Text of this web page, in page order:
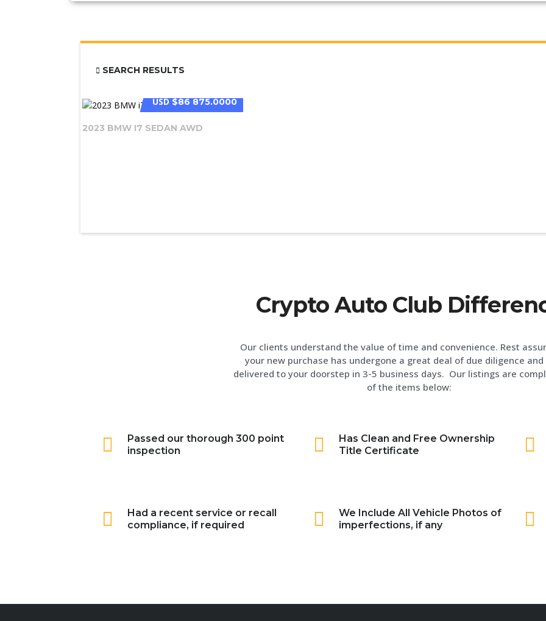
SEARCH RESULTS
USD $86 875.0000
2023 BMW I7 SEDAN AWD
Crypto Auto Club
Our clients understand the value of time and convenience. Rest
your new purchase has undergone a great deal of due diligence and
delivered to your doorstep in 3-5 business days. Our listings are
of the items below:
Passed our thorough 300 point
inspection
Has Clean and Free Ownership
Title Certificate
Had a recent service or recall
compliance, if required
We Include All Vehicle Photos of
imperfections, if any